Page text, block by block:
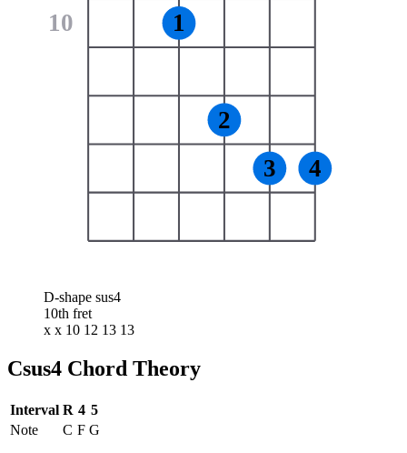
10 1
2
3
4
D-shape sus4
10th fret
x x 10 12 13 13
Csus4 Chord Theory
Interval R 4 5
Note
C F G